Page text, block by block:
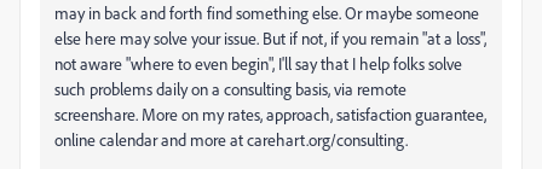
may in back and forth find something else. Or maybe someone
else here may solve your issue. But if not, if you remain "at a loss",
not aware "where to even begin", I'll say that I help folks solve
such problems daily on a consulting basis, via remote
screenshare. More on my rates, approach, satisfaction guarantee,
online calendar and more at carehart.org/consulting.